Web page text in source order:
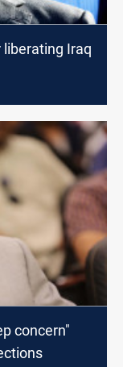
liberating Iraq
concern"